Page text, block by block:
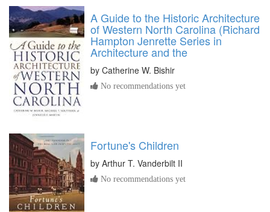
A Guide to the Historic Architecture
of Western North Carolina (Richard
Hampton Jenrette Series in
Architecture and the
by Catherine W. Bishir
No recommendations yet
Fortune's Children
by Arthur T. Vanderbilt II
No recommendations yet